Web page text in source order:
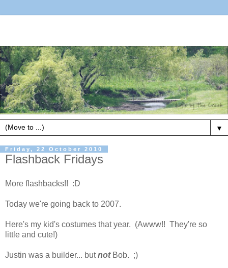
▼
Friday, 22 October 2010
Flashback Fridays
More flashbacks!! :D
Today we're going back to 2007.
Here's my kid's costumes that year. (Awww!! They're so
little and cute!)
Justin was a builder... butnotBob. ;)